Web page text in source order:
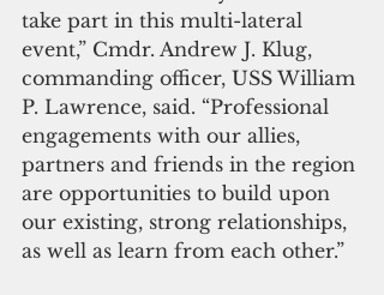
take part in this multi-lateral
event,” Cmdr. Andrew J. Klug,
commanding officer, USS William
P. Lawrence, said. “Professional
engagements with our allies,
partners and friends in the region
are opportunities to build upon
our existing, strong relationships,
as well as learn from each other.”